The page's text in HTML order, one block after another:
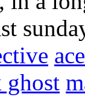
ghost